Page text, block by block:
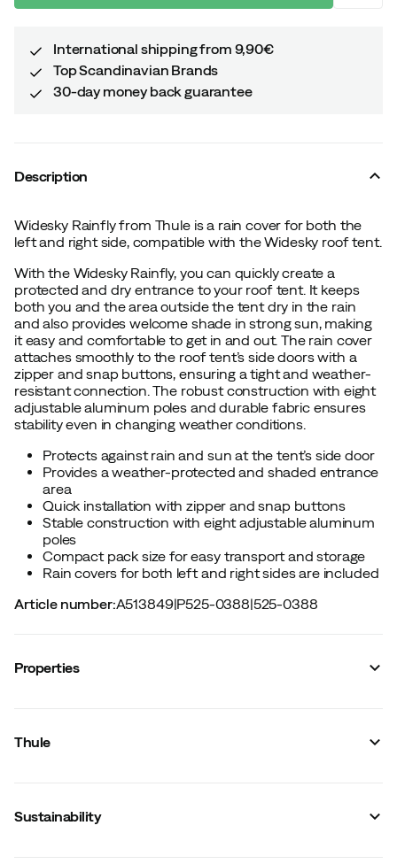
International shipping from 9,90€
Top Scandinavian Brands
30-day money back guarantee
Description
Widesky Rainfly from Thule is a rain cover for both the
left and right side, compatible with the Widesky roof tent.
With the Widesky Rainfly, you can quickly create a
protected and dry entrance to your roof tent. It keeps
both you and the area outside the tent dry in the rain
and also provides welcome shade in strong sun, making
it easy and comfortable to get in and out. The rain cover
attaches smoothly to the roof tent’s side doors with a
zipper and snap buttons, ensuring a tight and weather-
resistant connection. The robust construction with eight
adjustable aluminum poles and durable fabric ensures
stability even in changing weather conditions.
Protects against rain and sun at the tent’s side door
Provides a weather-protected and shaded entrance
area
Quick installation with zipper and snap buttons
Stable construction with eight adjustable aluminum
poles
Compact pack size for easy transport and storage
Rain covers for both left and right sides are included
Article number:A513849|P525-0388|525-0388
Properties
Made in
Thule
Sustainability